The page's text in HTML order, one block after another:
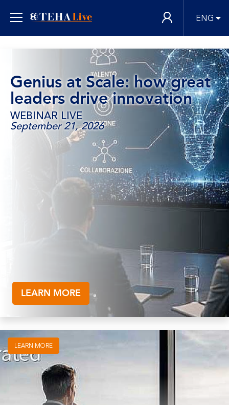
ENG
Genius at Scale: how great
leaders drive innovation
WEBINAR LIVE
September 21, 2026
LEARN MORE
LEARN MORE